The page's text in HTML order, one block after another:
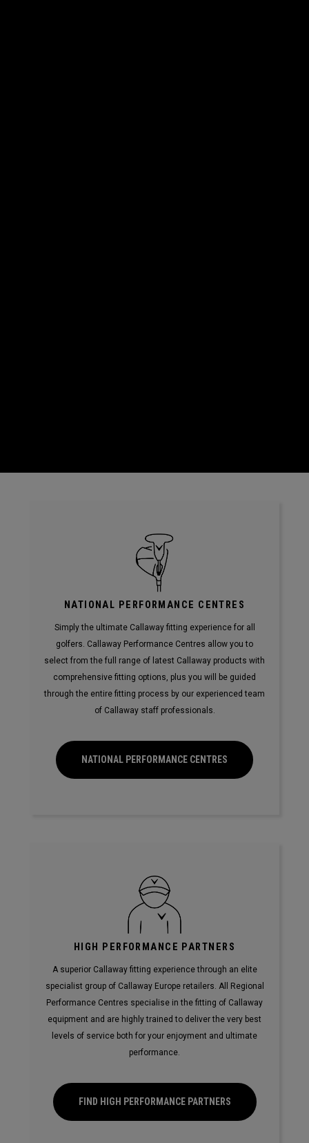
NATIONAL PERFORMANCE CENTRES
Simply the ultimate Callaway fitting experience for all
golfers. Callaway Performance Centres allow you to
select from the full range of latest Callaway products with
comprehensive fitting options, plus you will be guided
through the entire fitting process by our experienced team
of Callaway staff professionals.
NATIONAL PERFORMANCE CENTRES
HIGH PERFORMANCE PARTNERS
A superior Callaway fitting experience through an elite
specialist group of Callaway Europe retailers. All Regional
Performance Centres specialise in the fitting of Callaway
equipment and are highly trained to deliver the very best
levels of service both for your enjoyment and ultimate
performance.
FIND HIGH PERFORMANCE PARTNERS